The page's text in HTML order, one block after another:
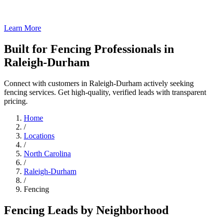
Learn More
Built for Fencing Professionals in
Raleigh-Durham
Connect with customers in Raleigh-Durham actively seeking
fencing services. Get high-quality, verified leads with transparent
pricing.
Home
/
Locations
/
North Carolina
/
Raleigh-Durham
/
Fencing
Fencing Leads by Neighborhood